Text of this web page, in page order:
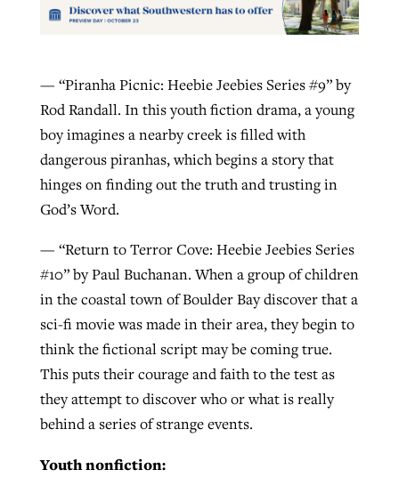
— “Piranha Picnic: Heebie Jeebies Series #9” by
Rod Randall. In this youth fiction drama, a young
boy imagines a nearby creek is filled with
dangerous piranhas, which begins a story that
hinges on finding out the truth and trusting in
God’s Word.
— “Return to Terror Cove: Heebie Jeebies Series
#10” by Paul Buchanan. When a group of children
in the coastal town of Boulder Bay discover that a
sci-fi movie was made in their area, they begin to
think the fictional script may be coming true.
This puts their courage and faith to the test as
they attempt to discover who or what is really
behind a series of strange events.
Youth nonfiction: